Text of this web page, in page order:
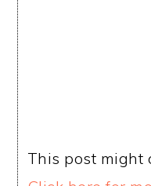
This post might